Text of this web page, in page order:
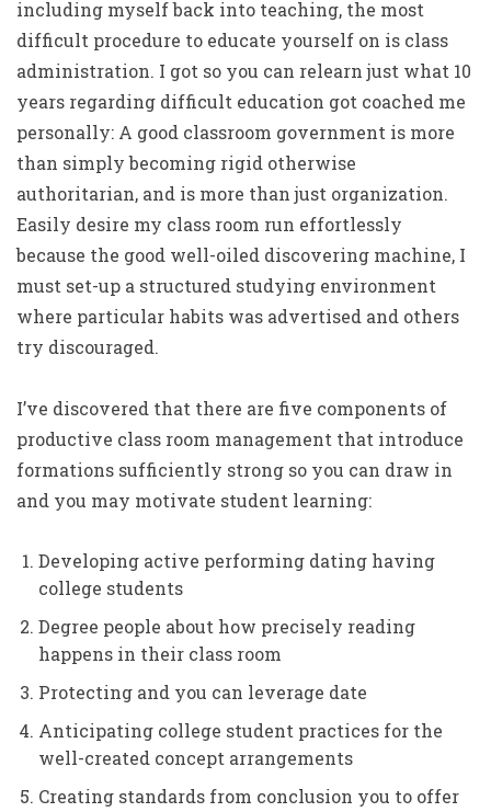
including myself back into teaching, the most
difficult procedure to educate yourself on is class
administration. I got so you can relearn just what 10
years regarding difficult education got coached me
personally: A good classroom government is more
than simply becoming rigid otherwise
authoritarian, and is more than just organization.
Easily desire my class room run effortlessly
because the good well-oiled discovering machine, I
must set-up a structured studying environment
where particular habits was advertised and others
try discouraged.
I’ve discovered that there are five components of
productive class room management that introduce
formations sufficiently strong so you can draw in
and you may motivate student learning:
Developing active performing dating having
college students
Degree people about how precisely reading
happens in their class room
Protecting and you can leverage date
Anticipating college student practices for the
well-created concept arrangements
Creating standards from conclusion you to offer